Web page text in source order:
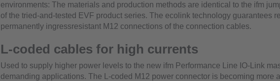
environments: The materials and production methods are identical to the ifm
of the tried-and-tested EVF product series. The ecolink technology guarantees
permanently ingressresistant M12 connections of the connection cables.
L-coded cables for high currents
Used to supply higher power levels to the new ifm Performance Line IO-Link
demanding applications. The L-coded M12 power connector is becoming more